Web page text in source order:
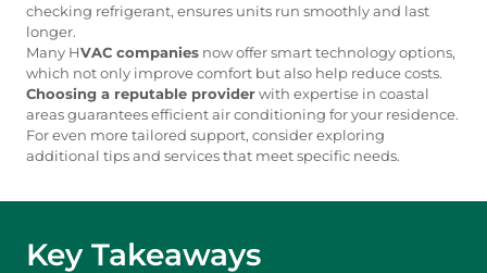
checking refrigerant, ensures units run smoothly and last
longer.
Many HVAC companies now offer smart technology options,
which not only improve comfort but also help reduce costs.
Choosing a reputable providerwith expertise in coastal
areas guarantees efficient air conditioning for your residence.
For even more tailored support, consider exploring
additional tips and services that meet specific needs.
Key Takeaways